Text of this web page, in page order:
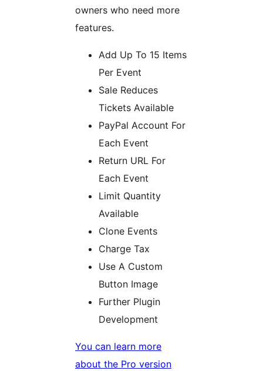
owners who need more
features.
Add Up To 15 Items
Per Event
Sale Reduces
Tickets Available
PayPal Account For
Each Event
Return URL For
Each Event
Limit Quantity
Available
Clone Events
Charge Tax
Use A Custom
Button Image
Further Plugin
Development
You can learn more
about the Pro version